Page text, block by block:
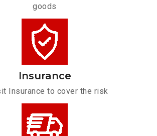
goods
Insurance
Insurance to cover the risk